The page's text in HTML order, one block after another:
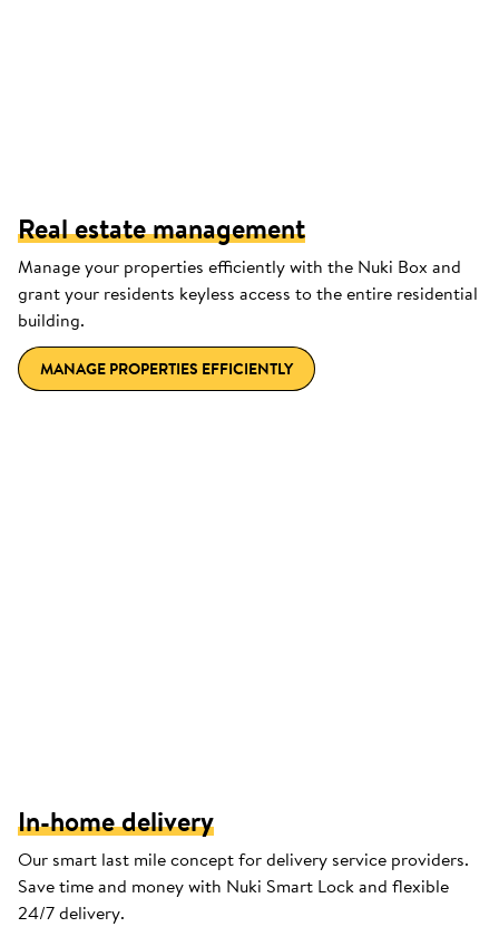
Real estate management
Manage your properties efficiently with the Nuki Box and
grant your residents keyless access to the entire residential
building.
MANAGE PROPERTIES EFFICIENTLY
In-home delivery
Our smart last mile concept for delivery service providers.
Save time and money with Nuki Smart Lock and flexible
24/7 delivery.